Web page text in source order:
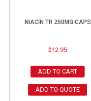
NIACIN TR 250MG CAPS
$12.95
ADD TO CART
ADD TO QUOTE